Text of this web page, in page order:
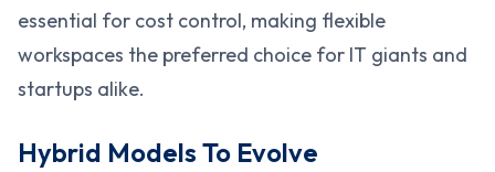
essential for cost control, making flexible
workspaces the preferred choice for IT giants and
startups alike.
Hybrid Models To Evolve